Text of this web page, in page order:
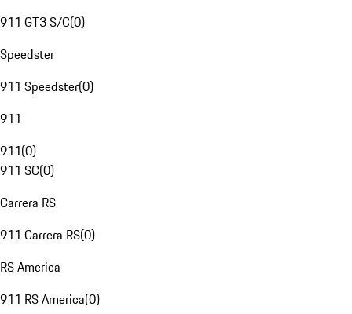
911 GT3 S/C(0)
Speedster
911 Speedster(0)
911
911(0)
911 SC(0)
Carrera RS
911 Carrera RS(0)
RS America
911 RS America(0)